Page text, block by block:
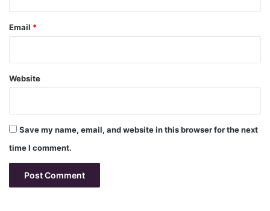
Email *
Website
Save my name, email, and website in this browser for the next
time I comment.